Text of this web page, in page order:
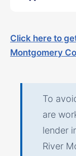
Click here to
Montgomery
To
are
lender
River